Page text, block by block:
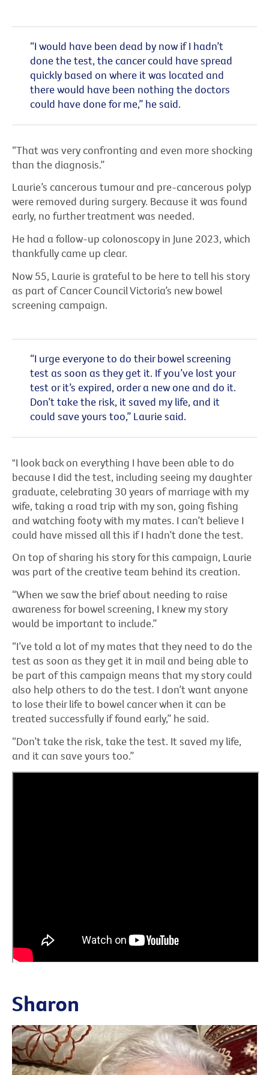
“I would have been dead by now if I hadn’t
done the test, the cancer could have spread
quickly based on where it was located and
there would have been nothing the doctors
could have done for me,” he said.
“That was very confronting and even more shocking
than the diagnosis.”
Laurie’s cancerous tumour and pre-cancerous polyp
were removed during surgery. Because it was found
early, no further treatment was needed.
He had a follow-up colonoscopy in June 2023, which
thankfully came up clear.
Now 55, Laurie is grateful to be here to tell his story
as part of Cancer Council Victoria’s new bowel
screening campaign.
“I urge everyone to do their bowel screening
test as soon as they get it. If you’ve lost your
test or it’s expired, order a new one and do it.
Don’t take the risk, it saved my life, and it
could save yours too,” Laurie said.
"I look back on everything I have been able to do
because I did the test, including seeing my daughter
graduate, celebrating 30 years of marriage with my
wife, taking a road trip with my son, going fishing
and watching footy with my mates. I can’t believe I
could have missed all this if I hadn’t done the test.
On top of sharing his story for this campaign, Laurie
was part of the creative team behind its creation.
“When we saw the brief about needing to raise
awareness for bowel screening, I knew my story
would be important to include.”
“I’ve told a lot of my mates that they need to do the
test as soon as they get it in mail and being able to
be part of this campaign means that my story could
also help others to do the test. I don’t want anyone
to lose their life to bowel cancer when it can be
treated successfully if found early,” he said.
“Don’t take the risk, take the test. It saved my life,
and it can save yours too.”
Sharon